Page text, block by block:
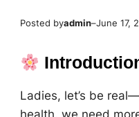
Posted byadmin–June 17,
Ladies, let’s be